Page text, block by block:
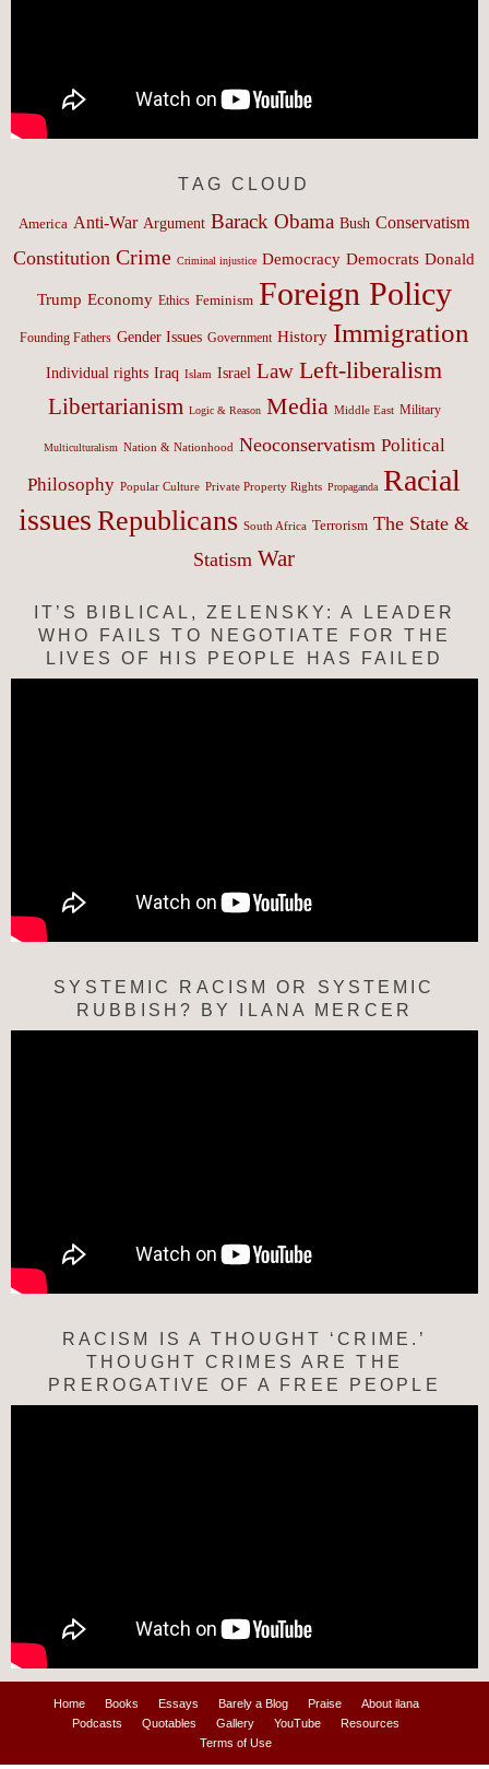
TAG CLOUD
America Anti-War Argument Barack Obama Bush Conservatism
Constitution Crime Criminal injustice Democracy Democrats Donald
Trump Economy Ethics Feminism Foreign Policy
Founding Fathers Gender Issues Government History Immigration
Individual rights Iraq Islam Israel Law Left-liberalism
Libertarianism Logic & Reason Media Middle East Military
Multiculturalism Nation & Nationhood Neoconservatism Political
Philosophy Popular Culture Private Property Rights Propaganda Racial
issues Republicans South Africa Terrorism The State &
Statism War
IT’S BIBLICAL, ZELENSKY: A LEADER
WHO FAILS TO NEGOTIATE FOR THE
LIVES OF HIS PEOPLE HAS FAILED
SYSTEMIC RACISM OR SYSTEMIC
RUBBISH? BY ILANA MERCER
RACISM IS A THOUGHT ‘CRIME.’
THOUGHT CRIMES ARE THE
PREROGATIVE OF A FREE PEOPLE
Home Books Essays Barely a Blog Praise
About ilana
Podcasts
Quotables Gallery YouTube
Resources
Terms of Use